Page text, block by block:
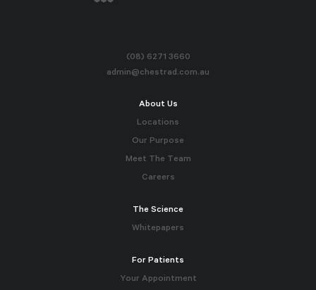
(08) 6271 3660
admin@chestrad.com.au
About Us
Locations
Our Purpose
Meet The Team
Careers
The Science
Whitepapers
For Patients
Your Appointment